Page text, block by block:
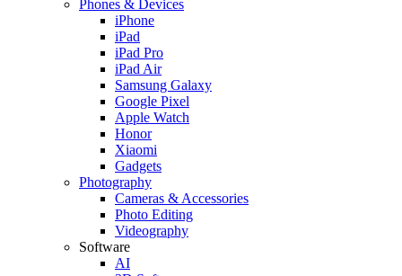
Phones & Devices
iPhone
iPad
iPad Pro
iPad Air
Samsung Galaxy
Google Pixel
Apple Watch
Honor
Xiaomi
Gadgets
Photography
Cameras & Accessories
Photo Editing
Videography
Software
AI